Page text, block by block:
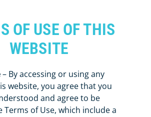
OF USE OF THIS
WEBSITE
– By accessing or using any
website, you agree that you
and agree to be
Terms of Use, which include a